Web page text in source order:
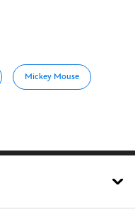
Mickey Mouse